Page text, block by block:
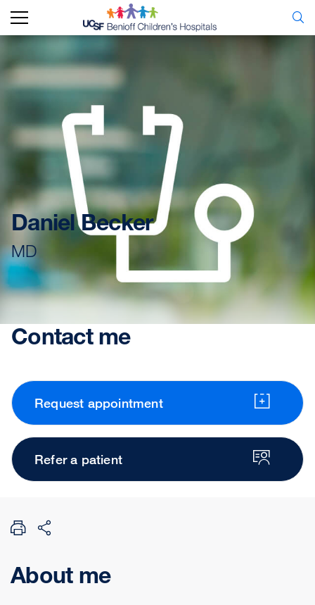
Daniel Becker
MD
Contact me
Request appointment
Refer a patient
About me